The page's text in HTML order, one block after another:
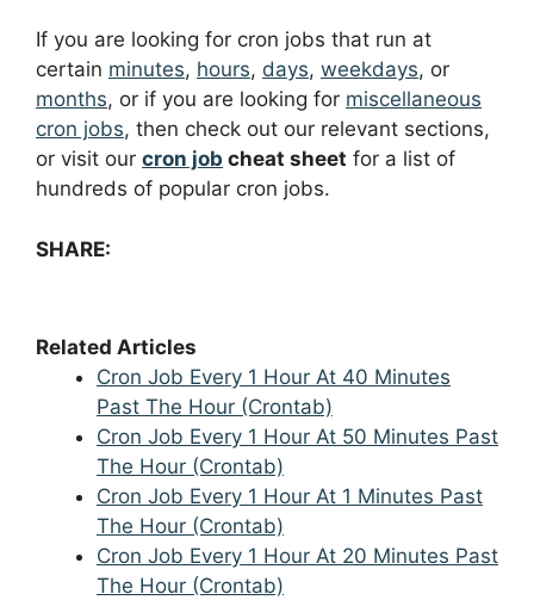
If you are looking for cron jobs that run at
certain minutes, hours, days, weekdays, or
months, or if you are looking for miscellaneous
cron jobs, then check out our relevant sections,
or visit our cron job cheat sheet for a list of
hundreds of popular cron jobs.
SHARE:
Related Articles
Cron Job Every 1 Hour At 40 Minutes
Past The Hour (Crontab)
Cron Job Every 1 Hour At 50 Minutes Past
The Hour (Crontab)
Cron Job Every 1 Hour At 1 Minutes Past
The Hour (Crontab)
Cron Job Every 1 Hour At 20 Minutes Past
The Hour (Crontab)